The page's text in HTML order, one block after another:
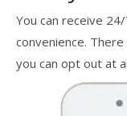
You can receive
convenience.
you can opt out at